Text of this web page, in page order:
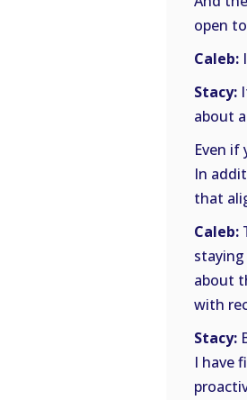
open
Caleb:
Stacy:
about
Even
In
that
Caleb:
staying
about
with
Stacy:
I have